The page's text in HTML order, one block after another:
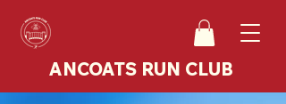
ANCOATS RUN CLUB